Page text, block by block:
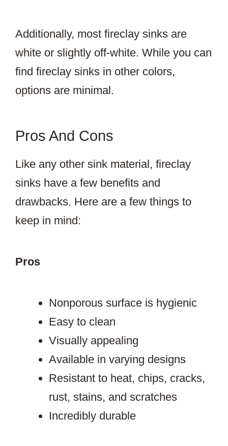
Additionally, most fireclay sinks are
white or slightly off-white. While you can
find fireclay sinks in other colors,
options are minimal.
Pros And Cons
Like any other sink material, fireclay
sinks have a few benefits and
drawbacks. Here are a few things to
keep in mind:
Pros
Nonporous surface is hygienic
Easy to clean
Visually appealing
Available in varying designs
Resistant to heat, chips, cracks,
rust, stains, and scratches
Incredibly durable